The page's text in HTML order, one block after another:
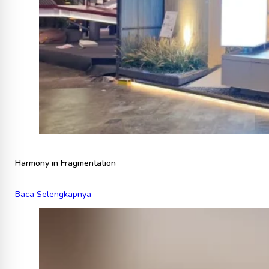
Harmony in Fragmentation
Baca Selengkapnya